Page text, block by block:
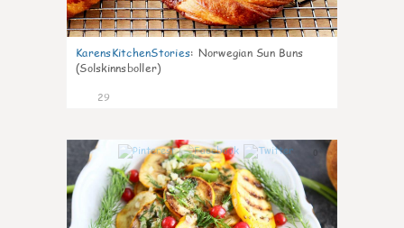
KarensKitchenStories: Norwegian Sun Buns
(Solskinnsboller)
29